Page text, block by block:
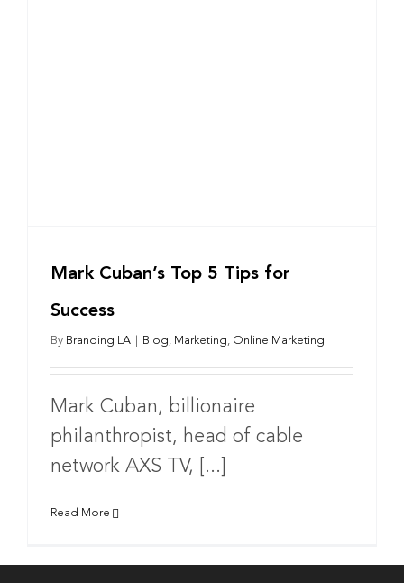
Mark Cuban’s Top 5 Tips for
Success
By Branding LA Blog, Marketing, Online Marketing
Mark Cuban, billionaire
philanthropist, head of cable
network AXS TV, [...]
Read More